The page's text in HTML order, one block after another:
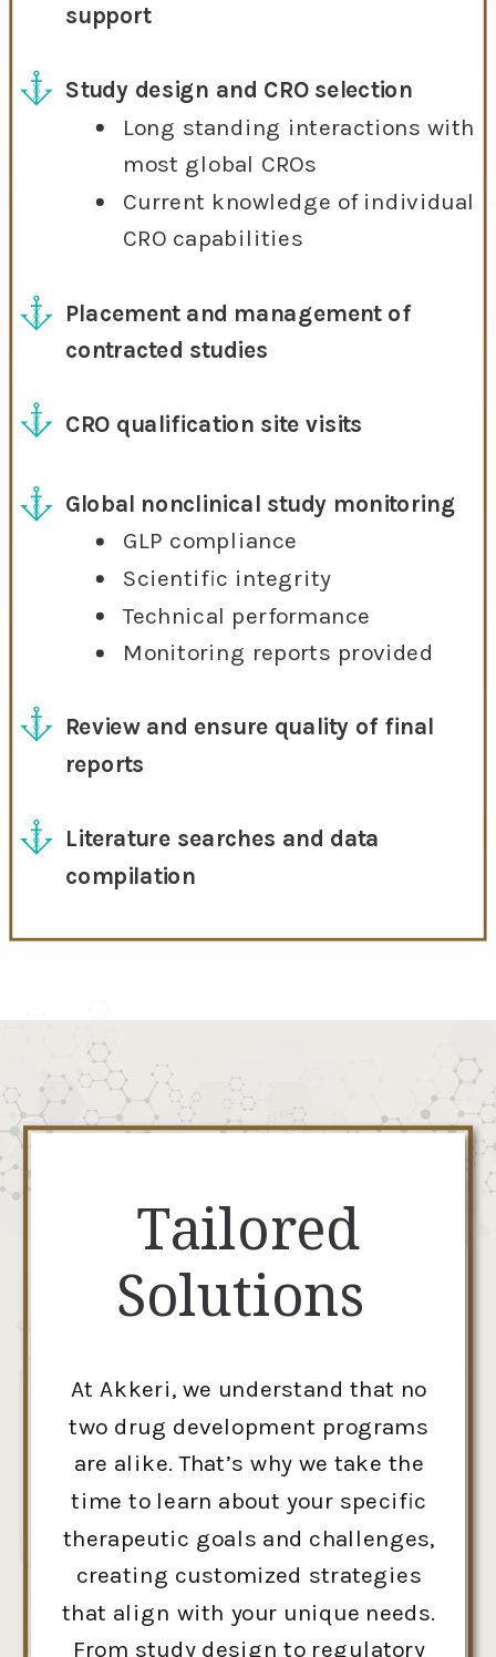
support
Study design and CRO selection
Long standing interactions with
most global CROs
Current knowledge of individual
CRO capabilities
Placement and management of
contracted studies
CRO qualification site visits
Global nonclinical study monitoring
GLP compliance
Scientific integrity
Technical performance
Monitoring reports provided
Review and ensure quality of final
reports
Literature searches and data
compilation
Tailored
Solutions
At Akkeri, we understand that no
two drug development programs
are alike. That’s why we take the
time to learn about your specific
therapeutic goals and challenges,
creating customized strategies
that align with your unique needs.
From study design to regulatory